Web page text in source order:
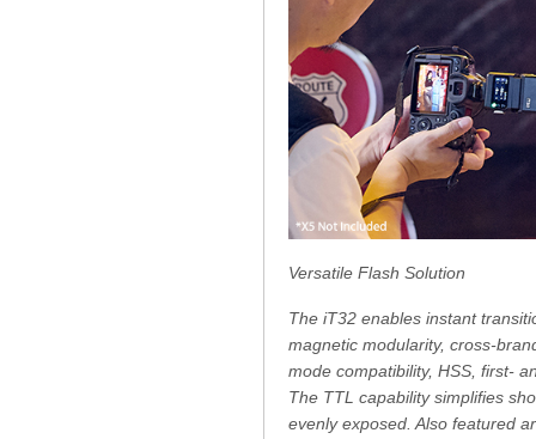
Versatile Flash Solution
The iT32 enables instant
magnetic modularity, cross-
mode compatibility, HSS, first-
The TTL capability simplifies
evenly exposed. Also featured